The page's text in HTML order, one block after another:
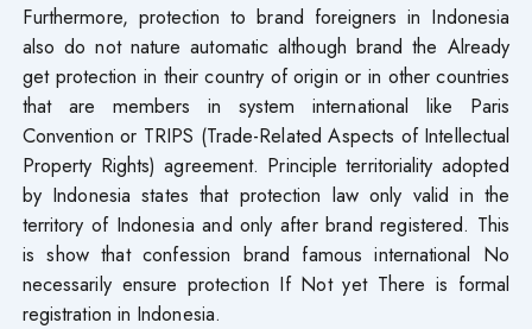
Furthermore, protection​ to brand foreigners in Indonesia
also do not nature automatic although brand the Already
get protection in their country of origin or in other countries
that are members in system international like Paris
Convention or TRIPS (Trade-Related Aspects of Intellectual
Property Rights) agreement. Principle territoriality adopted
by Indonesia states that protection law only valid in the
territory of Indonesia and only after brand registered. This
is show that confession brand famous international No
necessarily ensure protection If Not yet There is formal
registration in Indonesia.